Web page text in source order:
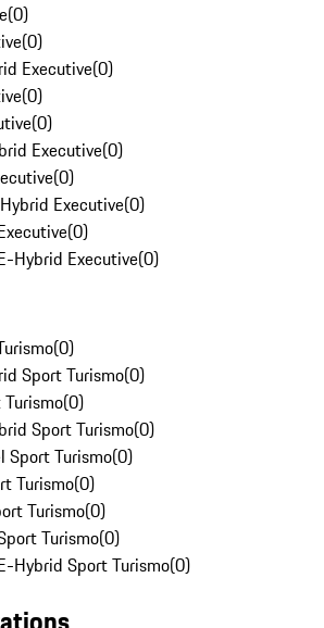
(0)
(0)
Executive(0)
(0)
(0)
Executive(0)
(0)
Executive(0)
(0)
Hybrid Executive(0)
(0)
Sport Turismo(0)
(0)
Sport Turismo(0)
Sport Turismo(0)
Turismo(0)
Turismo(0)
Turismo(0)
Hybrid Sport Turismo(0)